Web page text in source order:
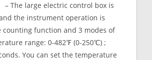
– The large electric control box is
the instrument operation is
counting function and 3 modes of
range: 0-482℉ (0-250℃) ;
You can set the temperature